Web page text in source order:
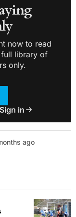
now to read
full library of
only.
Sign in
ago